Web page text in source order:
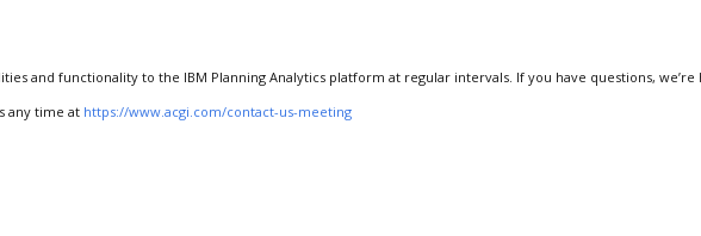
and functionality to the IBM Planning Analytics platform at regular intervals. If you have questions,
any time at https://www.acgi.com/contact-us-meeting